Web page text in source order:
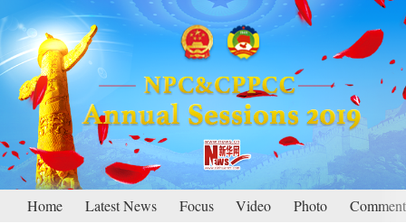
Home Latest News Focus Video Photo Comment